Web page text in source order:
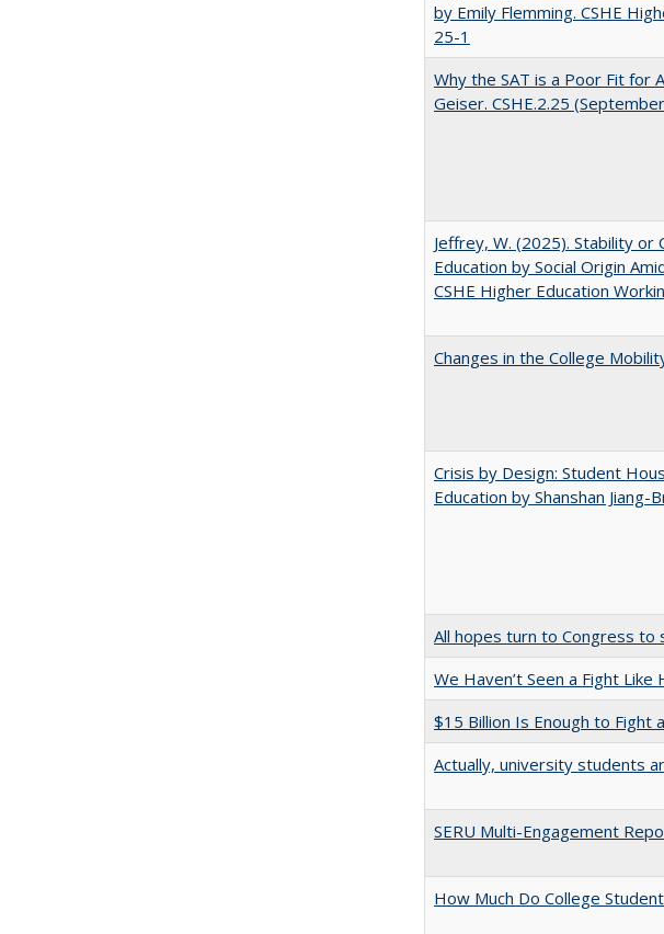
by Emily Flemming. CSHE
25-1
Why the SAT is a Poor Fit for
Geiser. CSHE.2.25
Jeffrey, W. (2025). Stability or
Education by Social Origin
CSHE Higher Education
Changes in the College
Crisis by Design: Student
Education by Shanshan Jiang-
All hopes turn to Congress to
We Haven’t Seen a Fight
$15 Billion Is Enough to Fight
Actually, university students
SERU Multi-Engagement
How Much Do College